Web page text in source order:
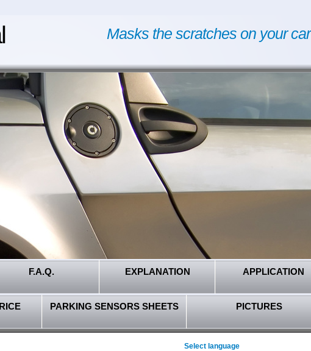
Masks the scratches on your car
F.A.Q. EXPLANATION APPLICATION
PARKING SENSORS SHEETS PICTURES
Select language